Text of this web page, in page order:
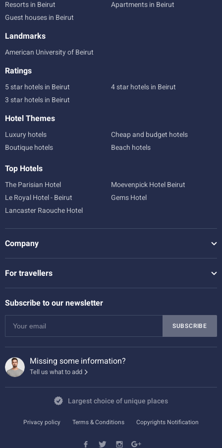
Resorts in Beirut
Apartments in Beirut
Guest houses in Beirut
Landmarks
American University of Beirut
Ratings
5 star hotels in Beirut
4 star hotels in Beirut
3 star hotels in Beirut
Hotel Themes
Luxury hotels
Cheap and budget hotels
Boutique hotels
Beach hotels
Top Hotels
The Parisian Hotel
Moevenpick Hotel Beirut
Le Royal Hotel - Beirut
Gems Hotel
Lancaster Raouche Hotel
Company
For travellers
Subscribe to our newsletter
SUBSCRIBE
Missing some information?
Tell us what to add
Largest choice of unique places
Privacy policy Terms & Conditions Copyrights Notification